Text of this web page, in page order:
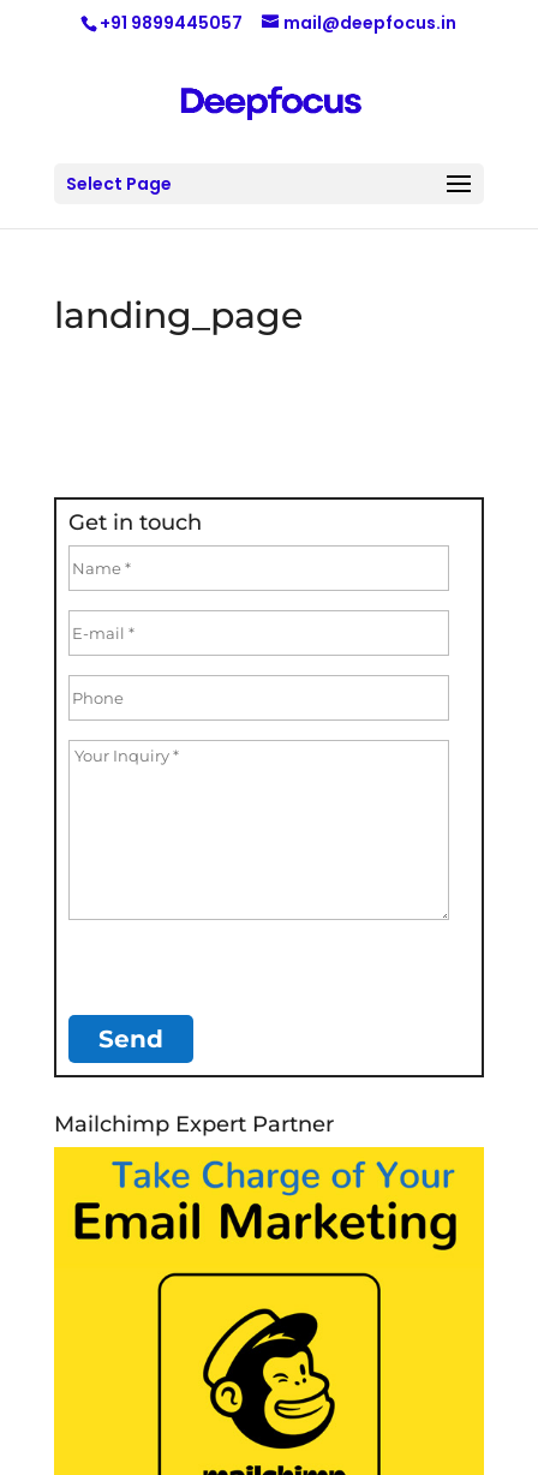
+91 9899445057 mail@deepfocus.in
Select Page
landing_page
Get in touch
Mailchimp Expert Partner